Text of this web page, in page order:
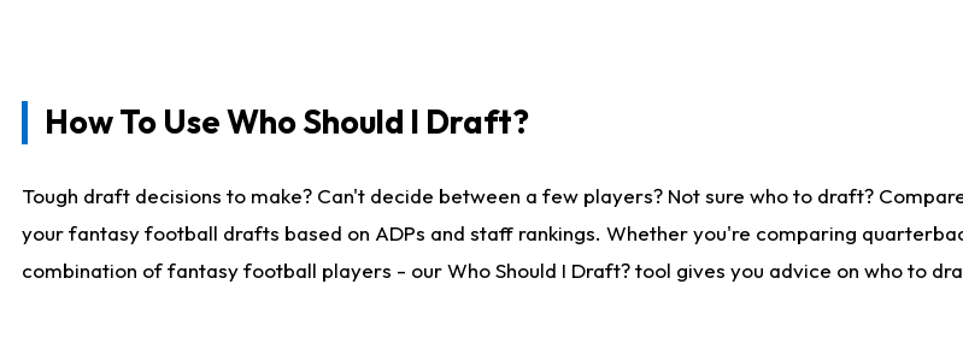
How To Use Who Should I Draft?
Tough draft decisions to make? Can't decide between a few players? Not sure who to draft?
your fantasy football drafts based on ADPs and staff rankings. Whether you're comparing
combination of fantasy football players - our Who Should I Draft? tool gives you advice on who to